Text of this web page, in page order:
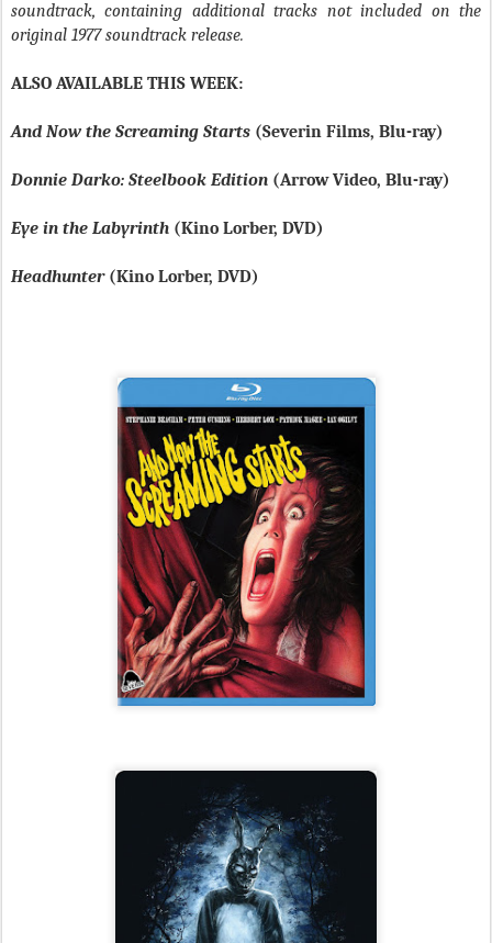
soundtrack, containing additional tracks not included on the
original 1977 soundtrack release.
ALSO AVAILABLE THIS WEEK:
And Now the Screaming Starts (Severin Films, Blu-ray)
Donnie Darko: Steelbook Edition (Arrow Video, Blu-ray)
Eye in the Labyrinth (Kino Lorber, DVD)
Headhunter(Kino Lorber, DVD)